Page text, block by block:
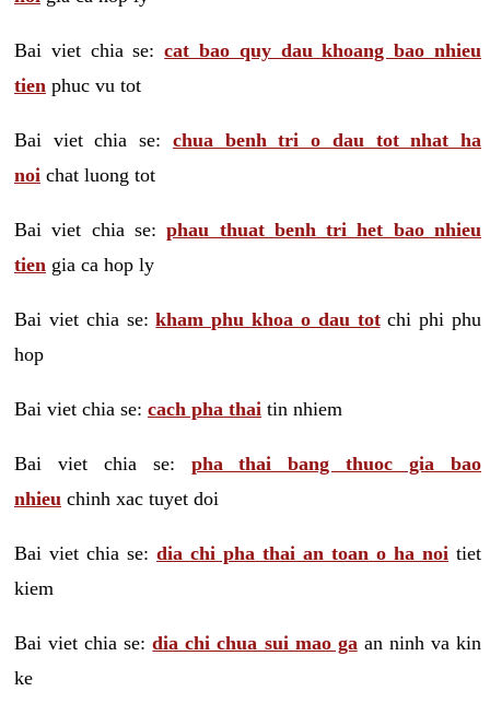
Bai viet chia se:cat bao quy dau khoang bao nhieu
tien phuc vu tot
Bai viet chia se: chua benh tri o dau tot nhat ha
noi chat luong tot
Bai viet chia se:phau thuat benh tri het bao nhieu
tien gia ca hop ly
Bai viet chia se:kham phu khoa o dau totchi phi phu
hop
Bai viet chia se: cach pha thai tin nhiem
Bai viet chia se: pha thai bang thuoc gia bao
nhieu chinh xac tuyet doi
Bai viet chia se: dia chi pha thai an toan o ha noi tiet
kiem
Bai viet chia se:dia chi chua sui mao ga an ninh va kin
ke